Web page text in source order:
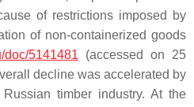
of restrictions imposed by
of non-containerized goods
doc/5141481 (accessed on 25
decline was accelerated by
timber industry. At the